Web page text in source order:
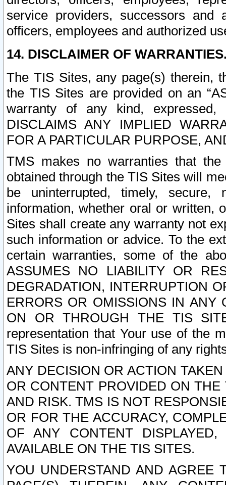
service providers, successors and
officers, employees and authorized
14. DISCLAIMER OF
The TIS Sites, any page(s) therein,
the TIS Sites are provided on an
warranty of any kind, expressed,
DISCLAIMS ANY IMPLIED
FOR A PARTICULAR PURPOSE,
TMS makes no warranties that
obtained through the TIS Sites will
be uninterrupted, timely,
information, whether oral or written,
Sites shall create any warranty not
such information or advice. To the
certain warranties, some of the
ASSUMES NO LIABILITY OR
DEGRADATION, INTERRUPTION
ERRORS OR OMISSIONS IN ANY
ON OR THROUGH THE TIS
representation that Your use of the
TIS Sites is non-infringing of any
ANY DECISION OR ACTION
OR CONTENT PROVIDED ON
AND RISK. TMS IS NOT
OR FOR THE ACCURACY,
OF ANY CONTENT
AVAILABLE ON THE TIS SITES.
YOU UNDERSTAND AND AGREE